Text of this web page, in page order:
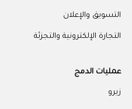
التسويق والإعلان
التجارة الإلكترونية والتجزئة
عمليات الدمج
زيرو